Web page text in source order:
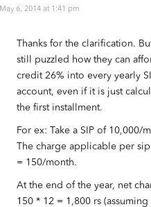
May 6, 2014 at 1:41 pm
Thanks for the clarification.
still puzzled how they can
credit 26% into every yearly
account, even if it is just
the first installment.
For ex: Take a SIP of 10,000/
The charge applicable per sip
= 150/month.
At the end of the year, net
150 * 12 = 1,800 rs